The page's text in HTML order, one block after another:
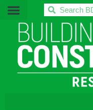
BDC